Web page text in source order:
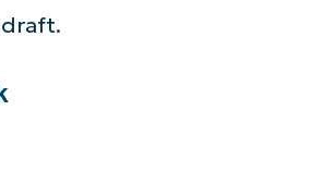
draft.
demos to see how NinjaOne
and more